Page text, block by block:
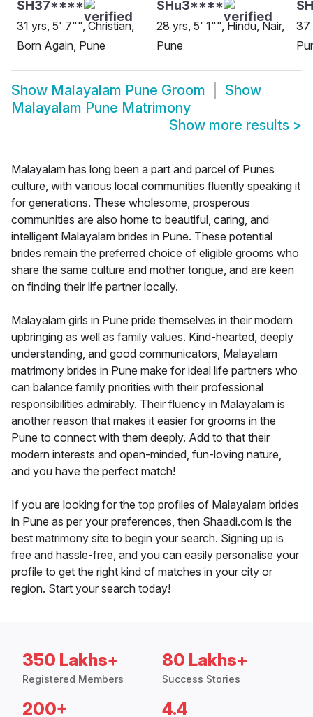
SH37****
31 yrs, 5' 7"", Christian,
Born Again, Pune
SHu3****
28 yrs, 5' 1"", Hindu, Nair,
Pune
37
Show Malayalam Pune Groom
Show
Malayalam Pune Matrimony
Show more results >
Malayalam has long been a part and parcel of Punes
culture, with various local communities fluently speaking it
for generations. These wholesome, prosperous
communities are also home to beautiful, caring, and
intelligent Malayalam brides in Pune. These potential
brides remain the preferred choice of eligible grooms who
share the same culture and mother tongue, and are keen
on finding their life partner locally.
Malayalam girls in Pune pride themselves in their modern
upbringing as well as family values. Kind-hearted, deeply
understanding, and good communicators, Malayalam
matrimony brides in Pune make for ideal life partners who
can balance family priorities with their professional
responsibilities admirably. Their fluency in Malayalam is
another reason that makes it easier for grooms in the
Pune to connect with them deeply. Add to that their
modern interests and open-minded, fun-loving nature,
and you have the perfect match!
If you are looking for the top profiles of Malayalam brides
in Pune as per your preferences, then Shaadi.com is the
best matrimony site to begin your search. Signing up is
free and hassle-free, and you can easily personalise your
profile to get the right kind of matches in your city or
region. Start your search today!
350 Lakhs+
Registered Members
80 Lakhs+
Success Stories
200+ 4.4